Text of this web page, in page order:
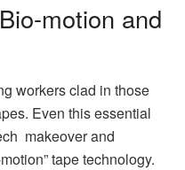
motion and
workers clad in those
Even this essential
makeover and
tape technology.